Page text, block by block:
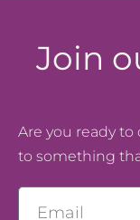
Join
Are you ready
to something